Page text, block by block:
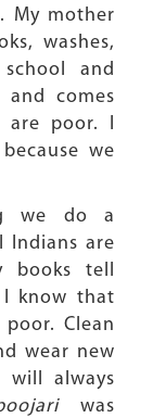
My mother
washes,
and
comes
are poor. I
we
we do a
Indians are
books tell
know that
Clean
wear new
always
was